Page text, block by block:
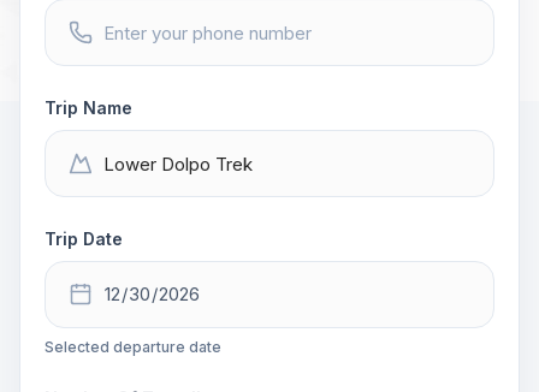
Trip Name
Trip Date
Selected departure date